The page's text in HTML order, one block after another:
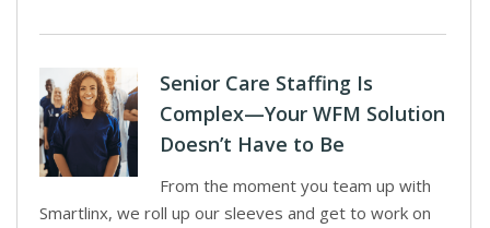
Senior Care Staffing Is
Complex—Your WFM Solution
Doesn’t Have to Be
From the moment you team up with
Smartlinx, we roll up our sleeves and get to work on